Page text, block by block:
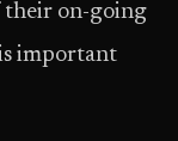
their on-going
important